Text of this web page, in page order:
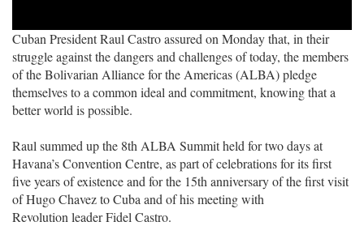
Cuban President Raul Castro assured on Monday that, in their
struggle against the dangers and challenges of today, the members
of the Bolivarian Alliance for the Americas (ALBA) pledge
themselves to a common ideal and commitment, knowing that a
better world is possible.
Raul summed up the 8th ALBA Summit held for two days at
Havana’s Convention Centre, as part of celebrations for its first
five years of existence and for the 15th anniversary of the first visit
of Hugo Chavez to Cuba and of his meeting with
Revolution leader Fidel Castro.